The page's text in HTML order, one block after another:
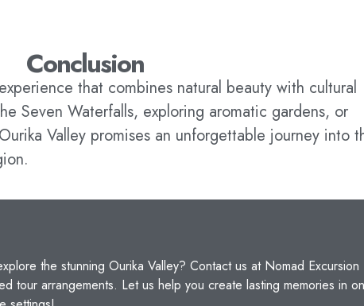
Conclusion
that combines natural beauty with cultural
Seven Waterfalls, exploring aromatic gardens, or
Valley promises an unforgettable journey into
the stunning Ourika Valley? Contact us at Nomad Excursion
tour arrangements. Let us help you create lasting memories in